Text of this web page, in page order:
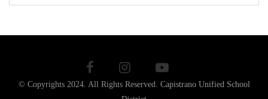
© Copyrights 2024. All Rights Reserved. Capistrano Unified School